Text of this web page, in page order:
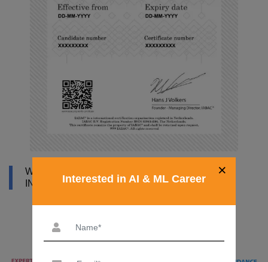
WHY DATAMITES INSTITUTE FOR ARTIFICIAL
INTELLIGENCE COURSE
×
Interested in AI & ML Career